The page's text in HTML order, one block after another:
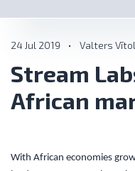
24 Jul 2019 • Valters
Stream
African
With African economies